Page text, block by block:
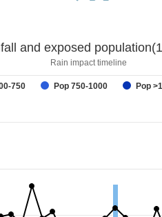
and exposed
Rain impact timeline
750 Pop 750-1000 Pop